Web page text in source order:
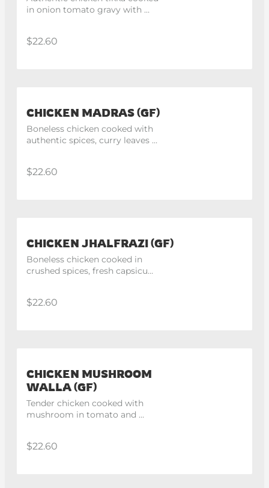
in onion tomato gravy with
$22.60
CHICKEN MADRAS (GF)
Boneless chicken cooked with
authentic spices, curry leaves
$22.60
CHICKEN JHALFRAZI (GF)
Boneless chicken cooked in
crushed spices, fresh capsicum
$22.60
CHICKEN MUSHROOM
WALLA (GF)
Tender chicken cooked with
mushroom in tomato and
$22.60